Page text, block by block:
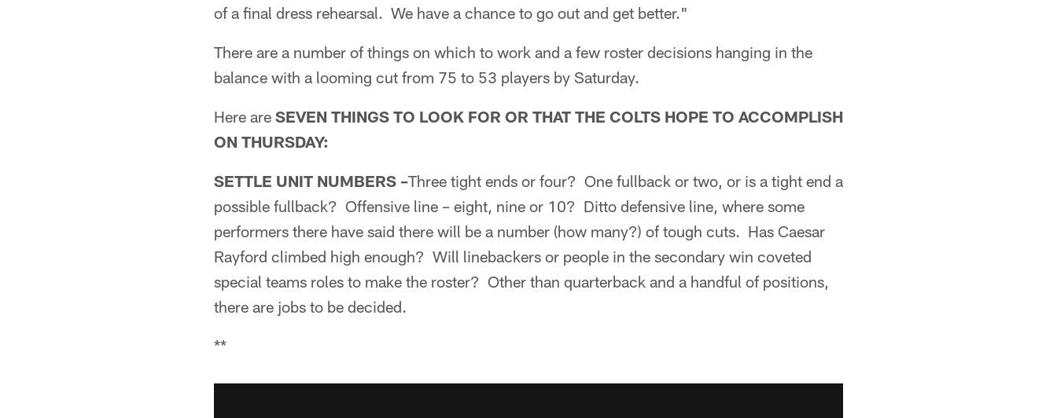
of a final dress rehearsal. We have a chance to go out and get better."
There are a number of things on which to work and a few roster decisions hanging in the
balance with a looming cut from 75 to 53 players by Saturday.
Here are SEVEN THINGS TO LOOK FOR OR THAT THE COLTS HOPE TO ACCOMPLISH
ON THURSDAY:
SETTLE UNIT NUMBERS –Three tight ends or four? One fullback or two, or is a tight end a
possible fullback? Offensive line – eight, nine or 10? Ditto defensive line, where some
performers there have said there will be a number (how many?) of tough cuts. Has Caesar
Rayford climbed high enough? Will linebackers or people in the secondary win coveted
special teams roles to make the roster? Other than quarterback and a handful of positions,
there are jobs to be decided.
**